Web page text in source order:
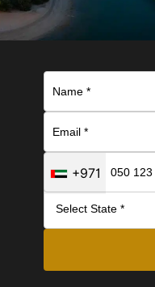
+971